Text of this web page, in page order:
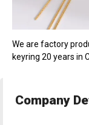
We are factory
keyring 20 years in
Company